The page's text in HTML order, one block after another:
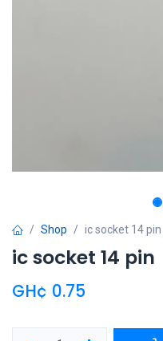
Shop ic socket 14 pin
ic socket 14 pin
GH¢ 0.75